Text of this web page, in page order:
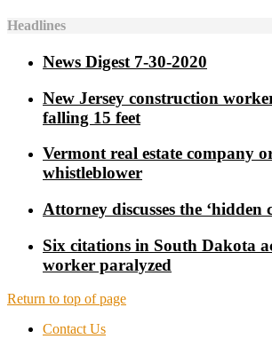
Headlines
News Digest 7-30-2020
New Jersey construction
falling 15 feet
Vermont real estate company
whistleblower
Attorney discusses the ‘hidden
Six citations in South Dakota
worker paralyzed
Return to top of page
Contact Us